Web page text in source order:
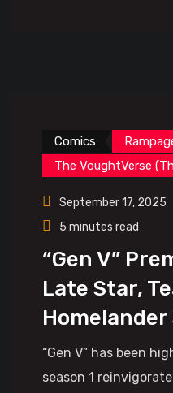
Comics
The VoughtVerse
September 17, 2025
5 minutes read
“Gen V”
Late Star,
“Gen V” has been
season 1